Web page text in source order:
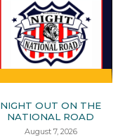
NIGHT OUT ON THE
NATIONAL ROAD
August 7, 2026